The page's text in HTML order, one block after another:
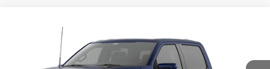
Ford F-150
Special Offer Price Drop
1FTFW5L83TFC05966